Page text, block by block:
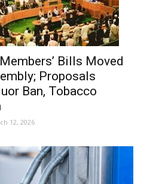
Bills Moved
Proposals
Ban, Tobacco
12, 2026